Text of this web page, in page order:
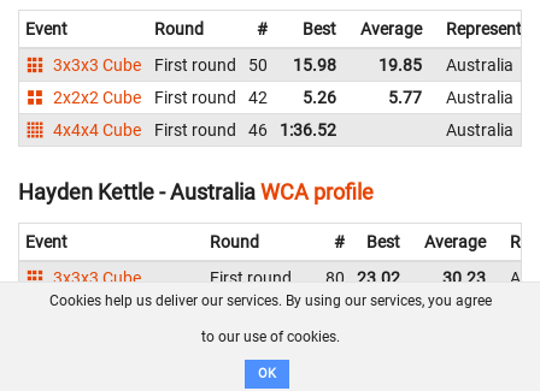
Event Round # Best Average
3x3x3 Cube
First round 50 15.98 19.85
Australia
2x2x2 Cube
First round 42 5.26 5.77
Australia
4x4x4 Cube
First round 46 1:36.52 Australia
Hayden Kettle - AustraliaWCA profile
Event Round # Best Average
3x3x3 Cube
First round 80 23.02 30.23
2x2x2 Cube
Second round 31 4.91 5.73
First round
38
First round
Cookies help us deliver our services. By using our services, you agree
to our use of cookies.
OK